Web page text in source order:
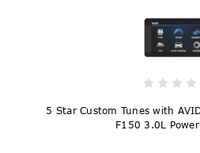
5 Star Custom Tunes with
F150 3.0L